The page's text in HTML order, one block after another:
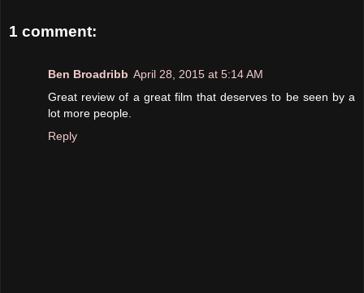
1 comment:
Ben Broadribb April 28, 2015 at 5:14 AM
Great review of a great film that deserves to be seen by a
lot more people.
Reply